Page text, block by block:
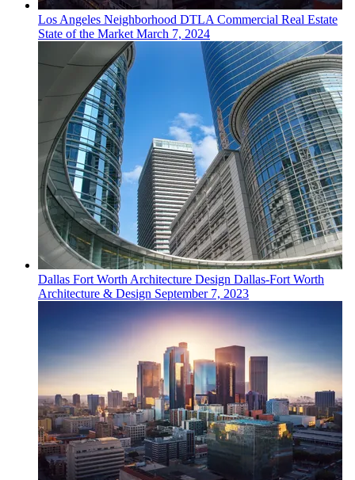
Los Angeles Neighborhood DTLA Commercial Real Estate
State of the MarketMarch 7, 2024
Dallas Fort WorthArchitecture Design Dallas-Fort Worth
Architecture & Design September 7, 2023